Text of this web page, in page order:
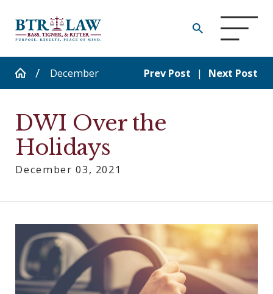
December Prev Post | Next Post
DWI Over the
Holidays
December 03, 2021